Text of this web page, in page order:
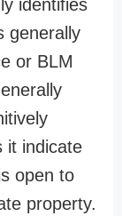
identifies
generally
or BLM
it indicate
open to
property.